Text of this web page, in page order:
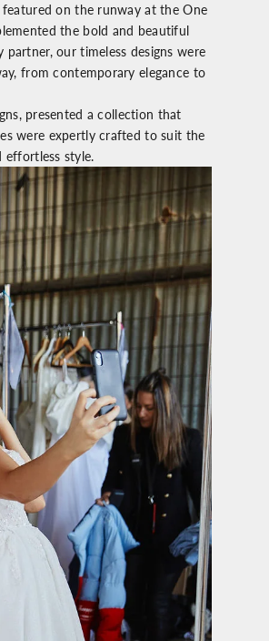
featured on the runway at theOne
the bold and beautiful
partner, our timeless designs were
from contemporary elegance to
presented a collection that
were expertly crafted to suit the
effortless style.